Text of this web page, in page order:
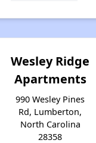
Wesley Ridge
Apartments
990 Wesley Pines
Rd, Lumberton,
North Carolina
28358